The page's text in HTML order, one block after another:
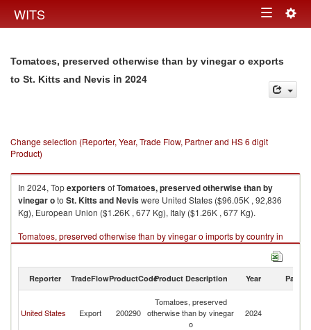
WITS Toggle
Tomatoes, preserved otherwise than by vinegar o exports
to St. Kitts and Nevis in 2024
Change selection (Reporter, Year, Trade Flow, Partner and HS 6 digit
Product)
In 2024, TopexportersofTomatoes, preserved otherwise than by
vinegar oto St. Kitts and Neviswere United States ($96.05K , 92,836
Kg), European Union ($1.26K , 677 Kg), Italy ($1.26K , 677 Kg).
Tomatoes, preserved otherwise than by vinegar o imports by country in
2024
Reporter TradeFlowProductCodeProduct Description Year Partner
United States Export 200290
Tomatoes, preserved
otherwise than by vinegar
o
2024